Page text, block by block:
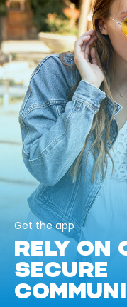
Get the app
RELY ON
SECURE